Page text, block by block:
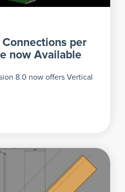
per
now Available
8.0 now offers Vertical